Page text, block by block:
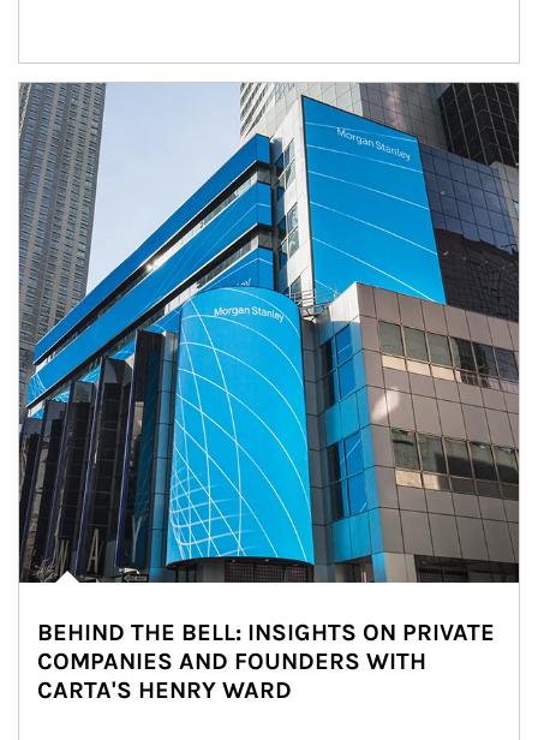
Article Image
BEHIND THE BELL: INSIGHTS ON PRIVATE
COMPANIES AND FOUNDERS WITH
CARTA'S HENRY WARD